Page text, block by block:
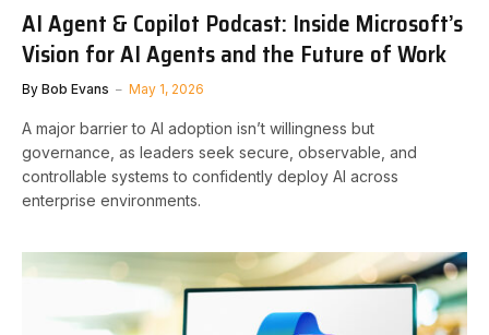
AI Agent & Copilot Podcast: Inside Microsoft’s
Vision for AI Agents and the Future of Work
By Bob Evans May 1, 2026
A major barrier to AI adoption isn’t willingness but
governance, as leaders seek secure, observable, and
controllable systems to confidently deploy AI across
enterprise environments.